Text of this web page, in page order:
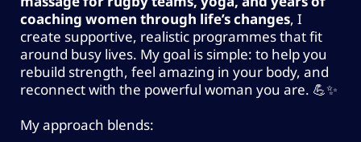
Habit tracking and mindset coaching
Weekly 1:1 check-ins with a qualified
coach
Access to a private group community +
Educational resources on stress, energy,
coaching women through life’s changes, I
create supportive, realistic programmes that fit
around busy lives. My goal is simple: to help you
rebuild strength, feel amazing in your body, and
reconnect with the powerful woman you are. 💪✨
My approach blends: